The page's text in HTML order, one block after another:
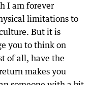
I am forever
limitations to
But it is
you to think on
of all, have the
makes you